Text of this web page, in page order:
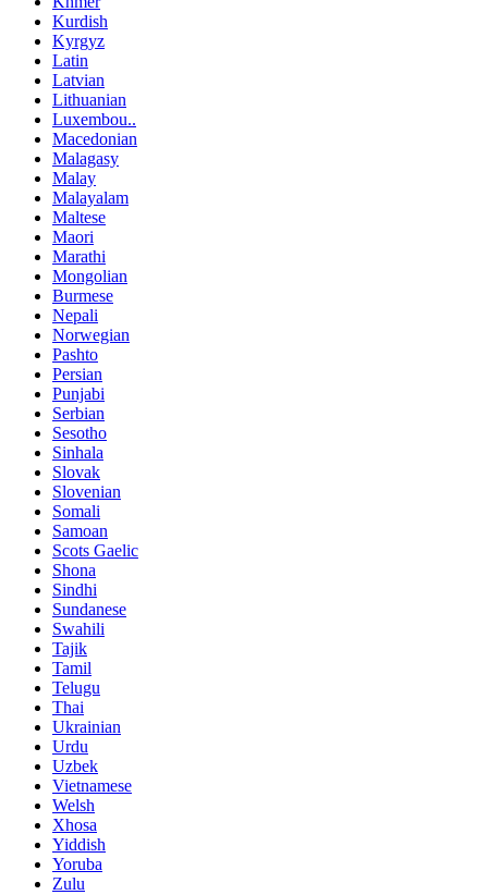
Kurdish
Kyrgyz
Latin
Latvian
Lithuanian
Luxembou..
Macedonian
Malagasy
Malay
Malayalam
Maltese
Maori
Marathi
Mongolian
Burmese
Nepali
Norwegian
Pashto
Persian
Punjabi
Serbian
Sesotho
Sinhala
Slovak
Slovenian
Somali
Samoan
Scots Gaelic
Shona
Sindhi
Sundanese
Swahili
Tajik
Tamil
Telugu
Thai
Ukrainian
Urdu
Uzbek
Vietnamese
Welsh
Xhosa
Yiddish
Yoruba
Zulu